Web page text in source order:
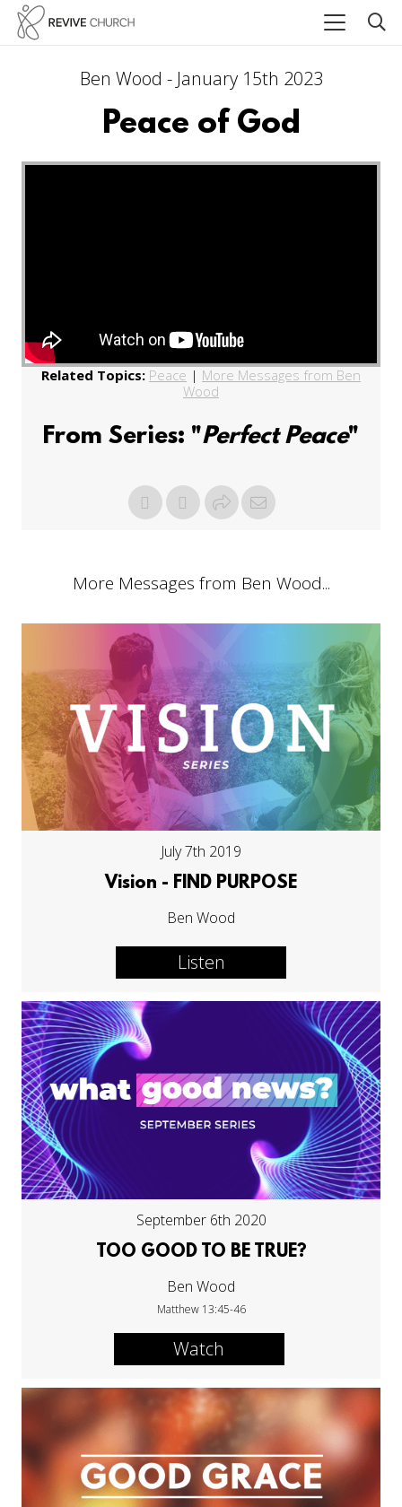
Ben Wood - January 15th 2023
Peace of God
Related Topics: Peace | More Messages from Ben
Wood
From Series: "Perfect Peace"
More Messages from Ben Wood...
July 7th 2019
Vision - FIND PURPOSE
Ben Wood
Listen
September 6th 2020
TOO GOOD TO BE TRUE?
Ben Wood
Matthew 13:45-46
Watch